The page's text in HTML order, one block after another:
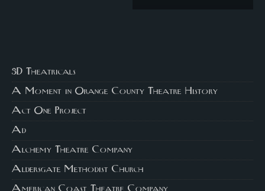
3D Theatricals
A Moment in Orange County Theatre History
Act One Project
Ad
Alchemy Theatre Company
Aldersgate Methodist Church